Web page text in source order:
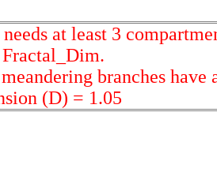
at least 3
branches have
(D) = 1.05